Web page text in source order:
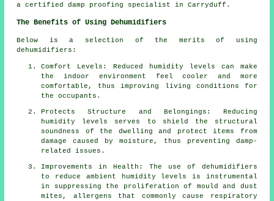
a certified damp proofing specialist in Carryduff.
The Benefits of Using Dehumidifiers
Below is a selection of the merits of using
dehumidifiers:
Comfort Levels: Reduced humidity levels can make
the indoor environment feel cooler and more
comfortable, thus improving living conditions for
the occupants.
Protects Structure and Belongings: Reducing
humidity levels serves to shield the structural
soundness of the dwelling and protect items from
damage caused by moisture, thus preventing damp-
related issues.
Improvements in Health: The use of dehumidifiers
to reduce ambient humidity levels is instrumental
in suppressing the proliferation of mould and dust
mites, allergens that commonly cause respiratory